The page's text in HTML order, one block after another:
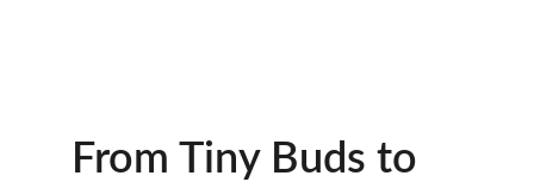
From Tiny Buds to